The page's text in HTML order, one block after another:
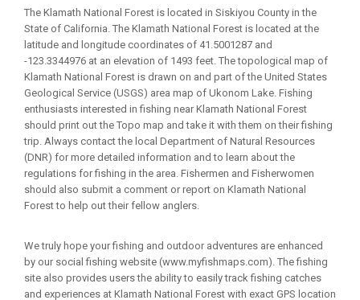
The Klamath National Forest is located in Siskiyou County in the
State of California. The Klamath National Forest is located at the
latitude and longitude coordinates of 41.5001287 and
-123.3344976 at an elevation of 1493 feet. The topological map of
Klamath National Forest is drawn on and part of the United States
Geological Service (USGS) area map of Ukonom Lake. Fishing
enthusiasts interested in fishing near Klamath National Forest
should print out the Topo map and take it with them on their fishing
trip. Always contact the local Department of Natural Resources
(DNR) for more detailed information and to learn about the
regulations for fishing in the area. Fishermen and Fisherwomen
should also submit a comment or report on Klamath National
Forest to help out their fellow anglers.
We truly hope your fishing and outdoor adventures are enhanced
by our social fishing website (www.myfishmaps.com). The fishing
site also provides users the ability to easily track fishing catches
and experiences at Klamath National Forest with exact GPS location